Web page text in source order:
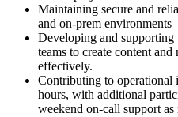
Maintaining secure and
and on‑prem environments
Developing and supporting
teams to create content and
effectively.
Contributing to operational
hours, with additional
weekend on‑call support as